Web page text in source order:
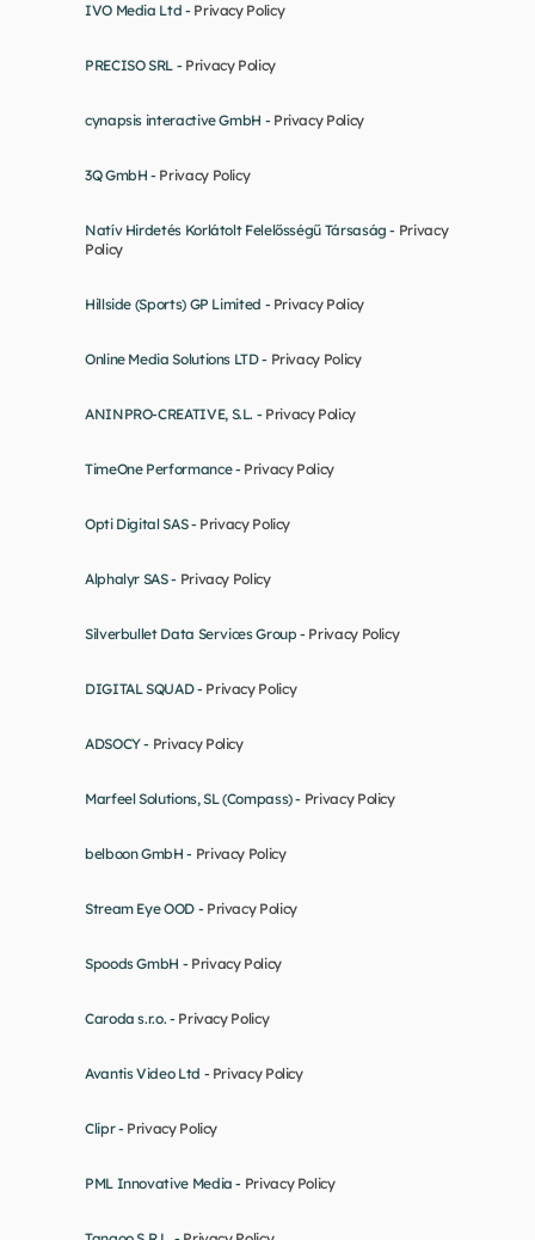
IVO Media Ltd - Privacy Policy
PRECISO SRL - Privacy Policy
cynapsis interactive GmbH - Privacy Policy
3Q GmbH - Privacy Policy
Natív Hirdetés Korlátolt Felelősségű Társaság - Privacy
Policy
Hillside (Sports) GP Limited - Privacy Policy
Online Media Solutions LTD - Privacy Policy
ANINPRO-CREATIVE, S.L. - Privacy Policy
TimeOne Performance - Privacy Policy
Opti Digital SAS - Privacy Policy
Alphalyr SAS - Privacy Policy
Silverbullet Data Services Group - Privacy Policy
DIGITAL SQUAD - Privacy Policy
ADSOCY - Privacy Policy
Marfeel Solutions, SL (Compass) - Privacy Policy
belboon GmbH - Privacy Policy
Stream Eye OOD - Privacy Policy
Spoods GmbH - Privacy Policy
Caroda s.r.o. - Privacy Policy
Avantis Video Ltd - Privacy Policy
Clipr - Privacy Policy
PML Innovative Media - Privacy Policy